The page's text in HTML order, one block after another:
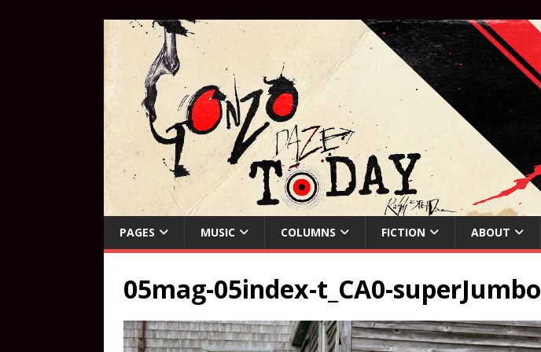
PAGES MUSIC COLUMNS FICTION ABOUT
05mag-05index-t_CA0-superJumbo